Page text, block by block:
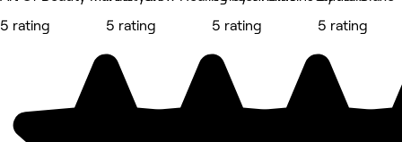
5 rating
5 rating
5 rating
5 rating